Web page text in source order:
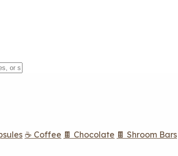
☕ Coffee 🍫 Chocolate 🍫 Shroom Bars